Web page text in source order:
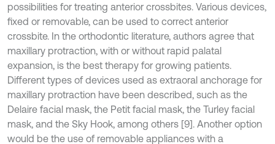
possibilities for treating anterior crossbites. Various devices,
fixed or removable, can be used to correct anterior
crossbite. In the orthodontic literature, authors agree that
maxillary protraction, with or without rapid palatal
expansion, is the best therapy for growing patients.
Different types of devices used as extraoral anchorage for
maxillary protraction have been described, such as the
Delaire facial mask, the Petit facial mask, the Turley facial
mask, and the Sky Hook, among others [9]. Another option
would be the use of removable appliances with a